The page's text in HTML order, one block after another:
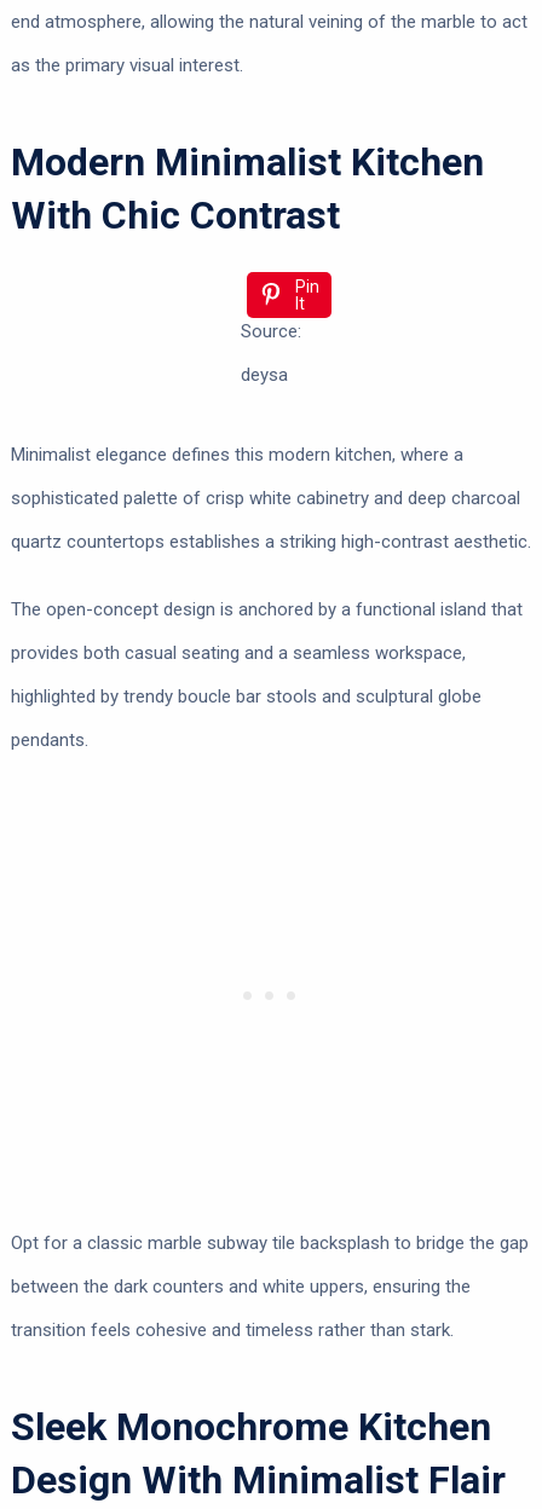
end atmosphere, allowing the natural veining of the marble to act
as the primary visual interest.
Modern Minimalist Kitchen
With Chic Contrast
Pin
It
Source:
deysa
Minimalist elegance defines this modern kitchen, where a
sophisticated palette of crisp white cabinetry and deep charcoal
quartz countertops establishes a striking high-contrast aesthetic.
The open-concept design is anchored by a functional island that
provides both casual seating and a seamless workspace,
highlighted by trendy boucle bar stools and sculptural globe
pendants.
Opt for a classic marble subway tile backsplash to bridge the gap
between the dark counters and white uppers, ensuring the
transition feels cohesive and timeless rather than stark.
Sleek Monochrome Kitchen
Design With Minimalist Flair